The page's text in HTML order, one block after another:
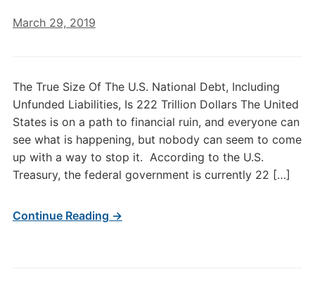
March 29, 2019
The True Size Of The U.S. National Debt, Including
Unfunded Liabilities, Is 222 Trillion Dollars The United
States is on a path to financial ruin, and everyone can
see what is happening, but nobody can seem to come
up with a way to stop it. According to the U.S.
Treasury, the federal government is currently 22 […]
Continue Reading →